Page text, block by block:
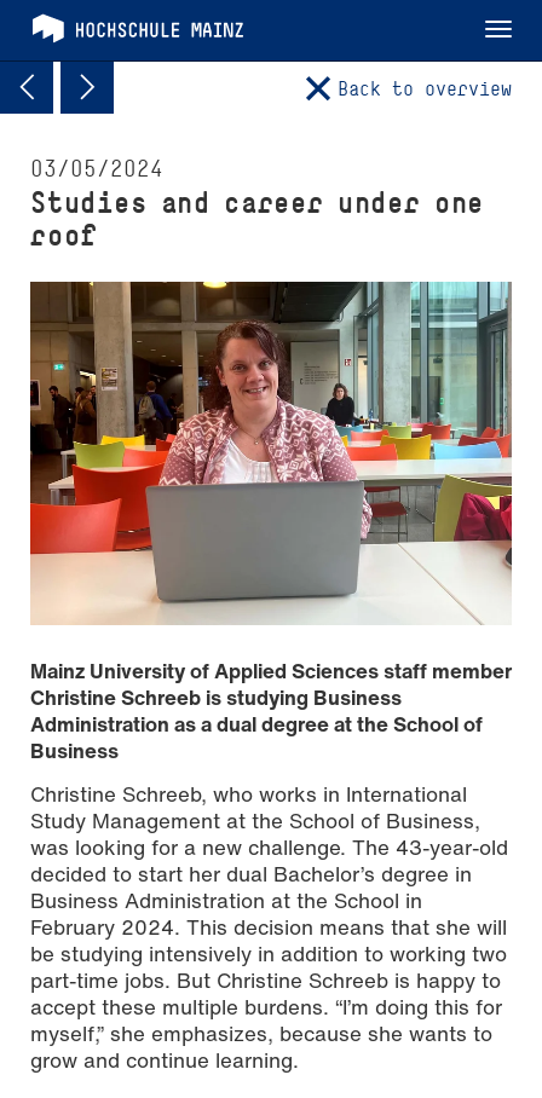
Back to overview
03/05/2024
Studies and career under one
roof
Mainz University of Applied Sciences staff member
Christine Schreeb is studying Business
Administration as a dual degree at the School of
Business
Christine Schreeb, who works in International
Study Management at the School of Business,
was looking for a new challenge. The 43-year-old
decided to start her dual Bachelor’s degree in
Business Administration at the School in
February 2024. This decision means that she will
be studying intensively in addition to working two
part-time jobs. But Christine Schreeb is happy to
accept these multiple burdens. “I’m doing this for
myself,” she emphasizes, because she wants to
grow and continue learning.